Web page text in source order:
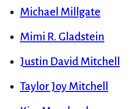
Michael Millgate
Mimi R. Gladstein
Justin David Mitchell
Taylor Joy Mitchell